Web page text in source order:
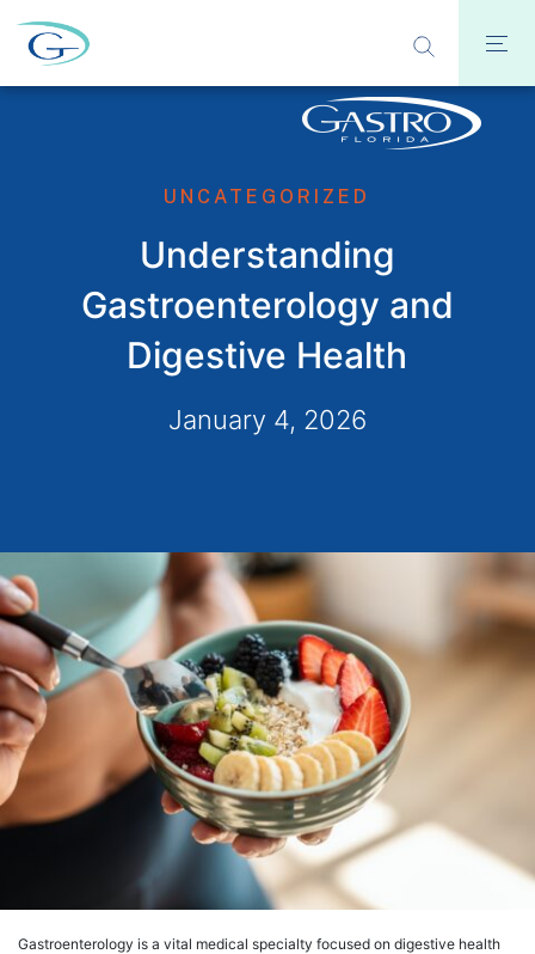
UNCATEGORIZED
Understanding
Gastroenterology and
Digestive Health
January 4, 2026
Gastroenterology is a vital medical specialty focused on digestive health